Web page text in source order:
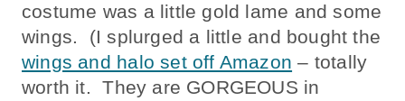
costume was a little gold lame and some
wings. (I splurged a little and bought the
wings and halo set off Amazon – totally
worth it. They are GORGEOUS in